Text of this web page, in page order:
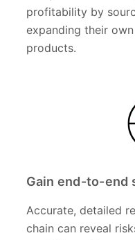
profitability by
expanding their
products.
Gain end-to-end
Accurate, detailed
chain can reveal